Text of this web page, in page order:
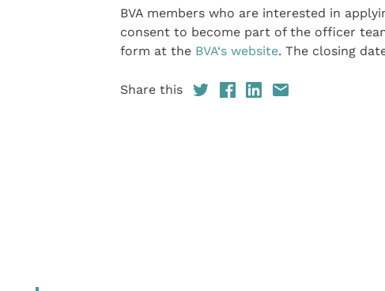
BVA members who are interested in
consent to become part of the officer
form at the BVA‘s website. The closing
Share this